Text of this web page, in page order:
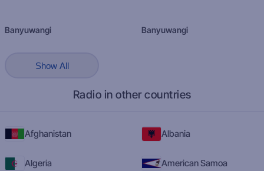
Banyuwangi Banyuwangi
Show All
Radio in other countries
Afghanistan Albania
Algeria American Samoa